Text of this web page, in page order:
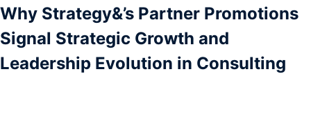
Why Strategy&’s Partner Promotions
Signal Strategic Growth and
Leadership Evolution in Consulting